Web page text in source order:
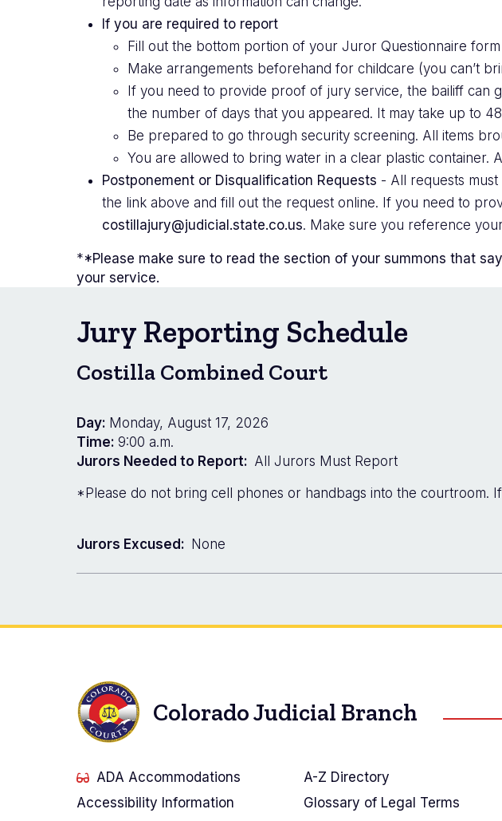
If you are required to report
Fill out the bottom portion of your Juror Questionnaire
Make arrangements beforehand for childcare (you can’t
If you need to provide proof of jury service, the bailiff can
the number of days that you appeared. It may take up to
Be prepared to go through security screening. All items
You are allowed to bring water in a clear plastic
Postponement or Disqualification Requests - All requests
the link above and fill out the request online. If you need to
costillajury@judicial.state.co.us. Make sure you reference
**Please make sure to read the section of your summons that
your service.
Jury Reporting Schedule
Costilla Combined Court
Day: Monday, August 17, 2026
Time: 9:00 a.m.
Jurors Needed to Report: All Jurors Must Report
*Please do not bring cell phones or handbags into the courtroom.
Jurors Excused: None
Colorado Judicial Branch
ADA Accommodations
Accessibility Information
A-Z Directory
Glossary of Legal Terms